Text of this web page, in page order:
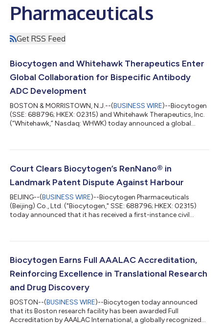
Pharmaceuticals
Get RSS Feed
Biocytogen and Whitehawk Therapeutics Enter
Global Collaboration for Bispecific Antibody
ADC Development
BOSTON & MORRISTOWN, N.J.--(BUSINESS WIRE)--Biocytogen
(SSE: 688796; HKEX: 02315) and Whitehawk Therapeutics, Inc.
(“Whitehawk,” Nasdaq: WHWK) today announced a global
antibodies using its proprietary RenLite® platform, and
linker-payload platform technologies. Whitehawk then has the
option to advance any resultin...
Court Clears Biocytogen’s RenNano® in
Landmark Patent Dispute Against Harbour
BEIJING--(BUSINESS WIRE)--Biocytogen Pharmaceuticals
(Beijing) Co., Ltd. ("Biocytogen," SSE: 688796; HKEX: 02315)
today announced that it has received a first-instance civil
rights asserted by the plaintiff, Harbour Antibodies BV
costs. The judgment marks a significant first-instance
outcome in the litigation a...
Biocytogen Earns Full AAALAC Accreditation,
Reinforcing Excellence in Translational Research
and Drug Discovery
BOSTON--(BUSINESS WIRE)--Biocytogen today announced
that its Boston research facility has been awarded Full
Accreditation by AAALAC International, a globally recognized